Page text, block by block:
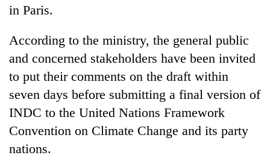
Science&Tech
Environment
Health
in Paris.
According to the ministry, the general public
and concerned stakeholders have been invited
to put their comments on the draft within
seven days before submitting a final version of
INDC to the United Nations Framework
Convention on Climate Change and its party
nations.